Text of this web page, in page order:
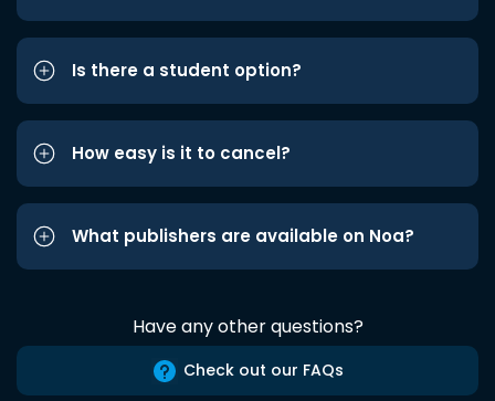
Is there a student option?
How easy is it to cancel?
What publishers are available on Noa?
Have any other questions?
Check out our FAQs